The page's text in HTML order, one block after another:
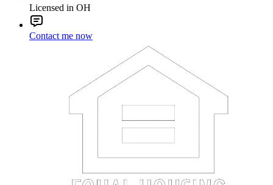
Licensed in OH
Contact me now